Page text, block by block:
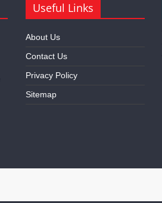
Useful Links
About Us
Contact Us
Privacy Policy
Sitemap